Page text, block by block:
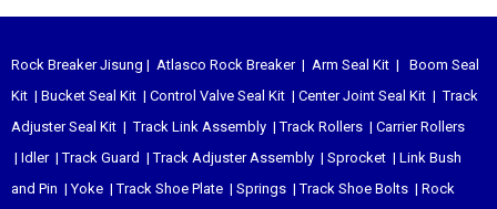
Rock Breaker Jisung | Atlasco Rock Breaker| Arm Seal Kit | Boom Seal
Kit | Bucket Seal Kit | Control Valve Seal Kit | Center Joint Seal Kit |Track
Adjuster Seal Kit |Track Link Assembly |Track Rollers | Carrier Rollers
| Idler|Track Guard |Track Adjuster Assembly | Sprocket | Link Bush
and Pin |Yoke |Track Shoe Plate | Springs |Track Shoe Bolts | Rock